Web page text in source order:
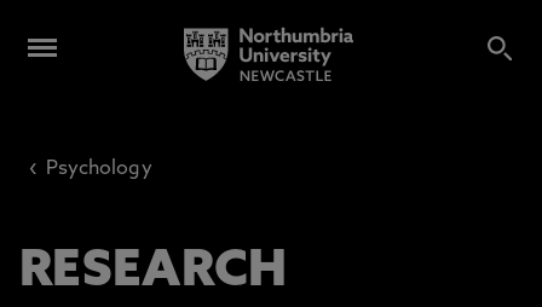
‹ Psychology
RESEARCH